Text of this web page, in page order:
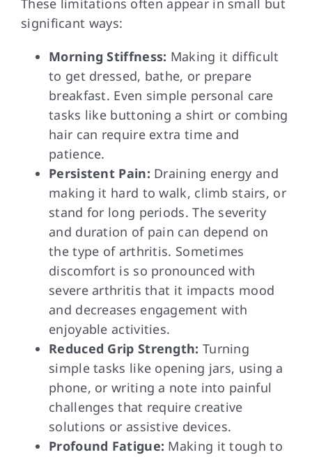
These limitations often appear in small but
significant ways:
Morning Stiffness: Making it difficult
to get dressed, bathe, or prepare
breakfast. Even simple personal care
tasks like buttoning a shirt or combing
hair can require extra time and
patience.
Persistent Pain: Draining energy and
making it hard to walk, climb stairs, or
stand for long periods. The severity
and duration of pain can depend on
the type of arthritis. Sometimes
discomfort is so pronounced with
severe arthritis that it impacts mood
and decreases engagement with
enjoyable activities.
Reduced Grip Strength: Turning
simple tasks like opening jars, using a
phone, or writing a note into painful
challenges that require creative
solutions or assistive devices.
Profound Fatigue: Making it tough to